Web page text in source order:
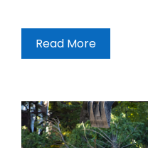
Read More